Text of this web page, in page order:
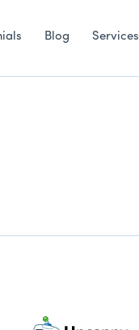
Blog Services